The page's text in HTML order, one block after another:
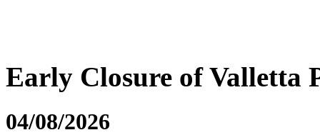
Early Closure of Valletta
04/08/2026